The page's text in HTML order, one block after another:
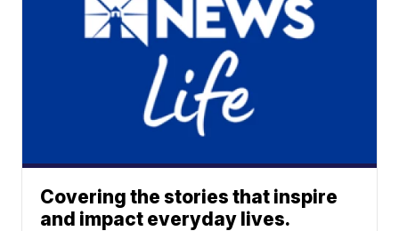
Covering the stories that inspire
and impact everyday lives.